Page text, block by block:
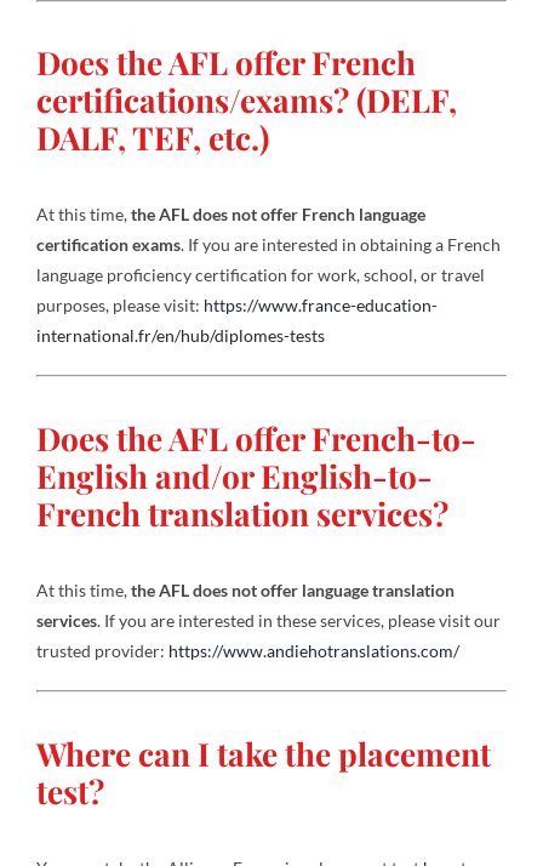
Does the AFL offer French
certifications/exams? (DELF,
DALF, TEF, etc.)
At this time,the AFL does not offer French language
certification exams. If you are interested in obtaining a French
language proficiency certification for work, school, or travel
purposes, please visit: https://www.france-education-
international.fr/en/hub/diplomes-tests
Does the AFL offer French-to-
English and/or English-to-
French translation services?
At this time,the AFL does not offer language translation
services. If you are interested in these services, please visit our
trusted provider: https://www.andiehotranslations.com/
Where can I take the placement
test?